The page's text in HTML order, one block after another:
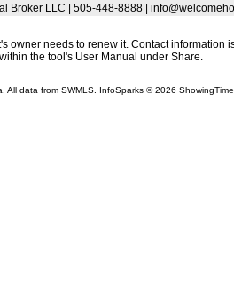
Broker LLC | 505-448-8888 |
owner needs to renew it. Contact
within the tool's User Manual under Share.
All data from SWMLS. InfoSparks © 2026